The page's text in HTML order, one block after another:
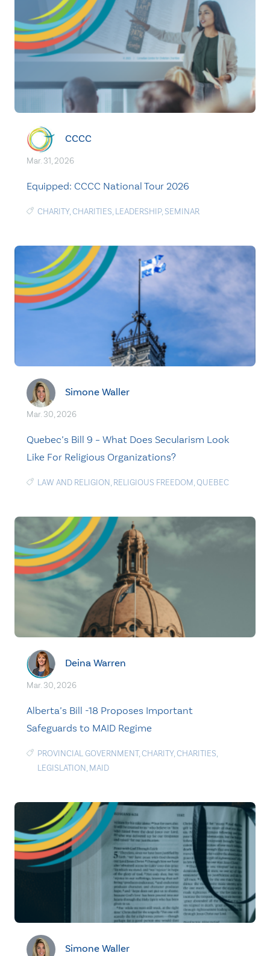
CCCC
Mar. 31, 2026
Equipped: CCCC National Tour 2026
CHARITY,CHARITIES, LEADERSHIP, SEMINAR
Simone Waller
Mar. 30, 2026
Quebec’s Bill 9 – What Does Secularism Look
Like For Religious Organizations?
LAW AND RELIGION, RELIGIOUS FREEDOM,QUEBEC
Deina Warren
Mar. 30, 2026
Alberta’s Bill -18 Proposes Important
Safeguards to MAID Regime
PROVINCIAL GOVERNMENT,CHARITY,CHARITIES,
LEGISLATION, MAID
Simone Waller